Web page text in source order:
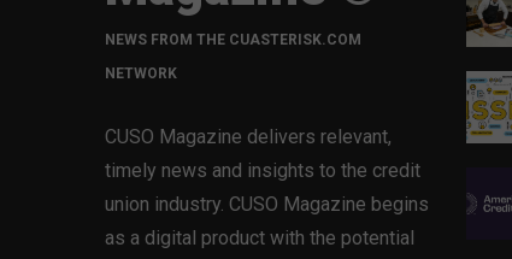
NEWS FROM THE CUASTERISK.COM
NETWORK
CUSO Magazine delivers relevant,
timely news and insights to the credit
union industry. CUSO Magazine begins
as a digital product with the potential